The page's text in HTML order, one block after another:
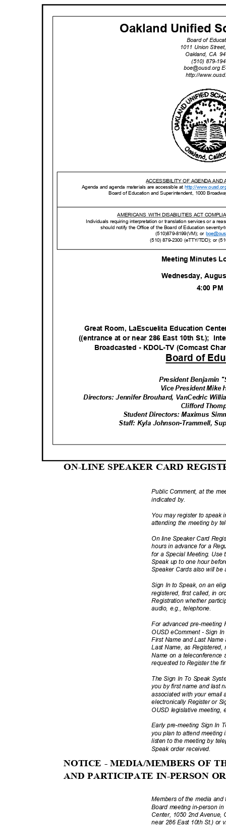
Oakland Unified
Board of
1011 Union
Oakland, CA
(510) 879-
boe@ousd.org
http://www.ou
ACCESSIBILITY OF AGENDA
Agenda and agenda materials are accessible at http://www.o
Board of Education and Superintendent, 1000
AMERICANS WITH DISABILITIES ACT
Individuals requiring interpretation or translation services or a
should notify the Office of the Board of Education
(510)879-8199(VM); or
(510) 879-2300 (eTTY/TDD); or
Meeting Minutes
Wednesday,
4:00
Great Room, LaEscuelita Education
((entrance at or near 286 East 10th St.);
Broadcasted - KDOL-TV (Comcast
Board of
President Benjamin
Vice President Mike
Directors: Jennifer Brouhard, VanCedric
Clifford
Student Directors: Maximus
Staff: Kyla Johnson-Trammell,
ON-LINE SPEAKER CARD
Public Comment, at the
indicated by.
You may register to speak
attending the meeting by
On line Speaker Card
hours in advance for a
for a Special Meeting.
Speak up to one hour
Speaker Cards also will
Sign In to Speak, on an
registered, first called, in
Registration whether
audio, e.g., telephone.
For advanced pre-
OUSD eComment - Sign
First Name and Last
Last Name, as
Name on a teleconference
requested to Register the
The Sign In To Speak
you by first name and last
associated with your email
electronically Register or
OUSD legislative
Early pre-meeting Sign In
you plan to attend
listen to the meeting by
Speak order received.
NOTICE - MEDIA/MEMBERS OF
AND PARTICIPATE IN-PERSON
Members of the media
Board meeting in-person
Center, 1050 2nd Avenue,
near 286 East 10th St.) or